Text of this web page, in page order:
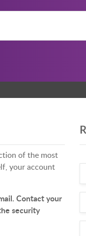
of the most
your account
Contact your
security